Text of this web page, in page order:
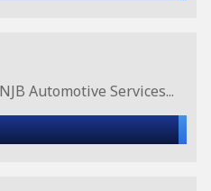
Automotive Services...